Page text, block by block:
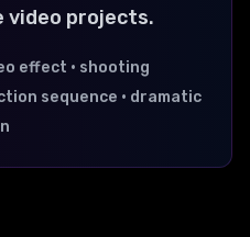
projects.
effect • shooting
sequence • dramatic